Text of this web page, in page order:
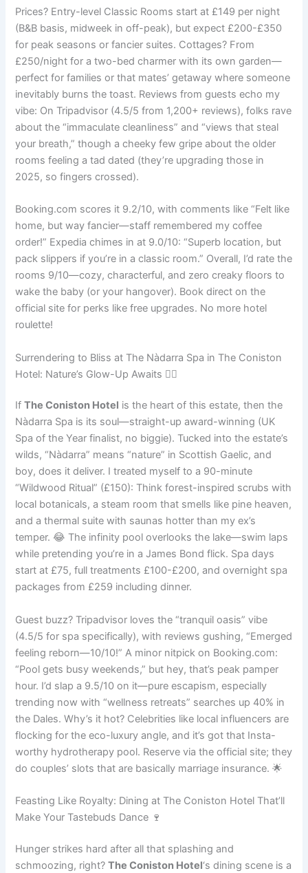
Prices? Entry-level Classic Rooms start at £149 per night
(B&B basis, midweek in off-peak), but expect £200-£350
for peak seasons or fancier suites. Cottages? From
£250/night for a two-bed charmer with its own garden—
perfect for families or that mates’ getaway where someone
inevitably burns the toast. Reviews from guests echo my
vibe: On Tripadvisor (4.5/5 from 1,200+ reviews), folks rave
about the “immaculate cleanliness” and “views that steal
your breath,” though a cheeky few gripe about the older
rooms feeling a tad dated (they’re upgrading those in
2025, so fingers crossed).
Booking.com scores it 9.2/10, with comments like “Felt like
home, but way fancier—staff remembered my coffee
order!” Expedia chimes in at 9.0/10: “Superb location, but
pack slippers if you’re in a classic room.” Overall, I’d rate the
rooms 9/10—cozy, characterful, and zero creaky floors to
wake the baby (or your hangover). Book direct on the
official site for perks like free upgrades. No more hotel
roulette!
Surrendering to Bliss at The Nàdarra Spa in The Coniston
Hotel: Nature’s Glow-Up Awaits 💆‍♀️
IfThe Coniston Hotel is the heart of this estate, then the
Nàdarra Spa is its soul—straight-up award-winning (UK
Spa of the Year finalist, no biggie). Tucked into the estate’s
wilds, “Nàdarra” means “nature” in Scottish Gaelic, and
boy, does it deliver. I treated myself to a 90-minute
“Wildwood Ritual” (£150): Think forest-inspired scrubs with
local botanicals, a steam room that smells like pine heaven,
and a thermal suite with saunas hotter than my ex’s
temper. 😂 The infinity pool overlooks the lake—swim laps
while pretending you’re in a James Bond flick. Spa days
start at £75, full treatments £100-£200, and overnight spa
packages from £259 including dinner.
Guest buzz? Tripadvisor loves the “tranquil oasis” vibe
(4.5/5 for spa specifically), with reviews gushing, “Emerged
feeling reborn—10/10!” A minor nitpick on Booking.com:
“Pool gets busy weekends,” but hey, that’s peak pamper
hour. I’d slap a 9.5/10 on it—pure escapism, especially
trending now with “wellness retreats” searches up 40% in
the Dales. Why’s it hot? Celebrities like local influencers are
flocking for the eco-luxury angle, and it’s got that Insta-
worthy hydrotherapy pool. Reserve via the official site; they
do couples’ slots that are basically marriage insurance. 🌟
Feasting Like Royalty: Dining at The Coniston Hotel That’ll
Make Your Tastebuds Dance 🍷
Hunger strikes hard after all that splashing and
schmoozing, right?The Coniston Hotel‘s dining scene is a